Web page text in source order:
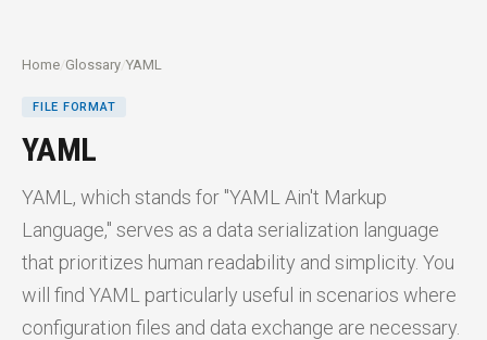
Home /Glossary /YAML
FILE FORMAT
YAML
YAML, which stands for "YAML Ain't Markup
Language," serves as a data serialization language
that prioritizes human readability and simplicity. You
will find YAML particularly useful in scenarios where
configuration files and data exchange are necessary.